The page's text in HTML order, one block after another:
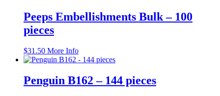
variants.
The
be
chosen
on
the
product
Peeps Embellishments Bulk – 100
pieces
$31.50 More Info
Penguin B162 – 144 pieces